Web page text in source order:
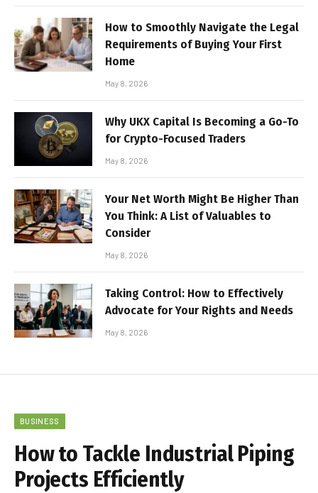
How to Smoothly Navigate the Legal
Requirements of Buying Your First
Home
May 8, 2026
Why UKX Capital Is Becoming a Go-To
for Crypto-Focused Traders
May 8, 2026
Your Net Worth Might Be Higher Than
You Think: A List of Valuables to
Consider
May 8, 2026
Taking Control: How to Effectively
Advocate for Your Rights and Needs
May 8, 2026
BUSINESS
How to Tackle Industrial Piping
Projects Efficiently